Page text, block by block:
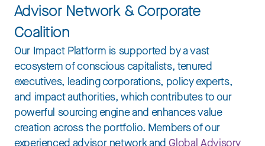
Advisor Network & Corporate
Coalition
Our Impact Platform is supported by a vast
ecosystem of conscious capitalists, tenured
executives, leading corporations, policy experts,
and impact authorities, which contributes to our
powerful sourcing engine and enhances value
creation across the portfolio. Members of our
experienced advisor network andGlobal Advisory